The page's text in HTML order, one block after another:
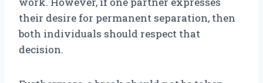
their desire for permanent separation, then
both individuals should respect that
decision.